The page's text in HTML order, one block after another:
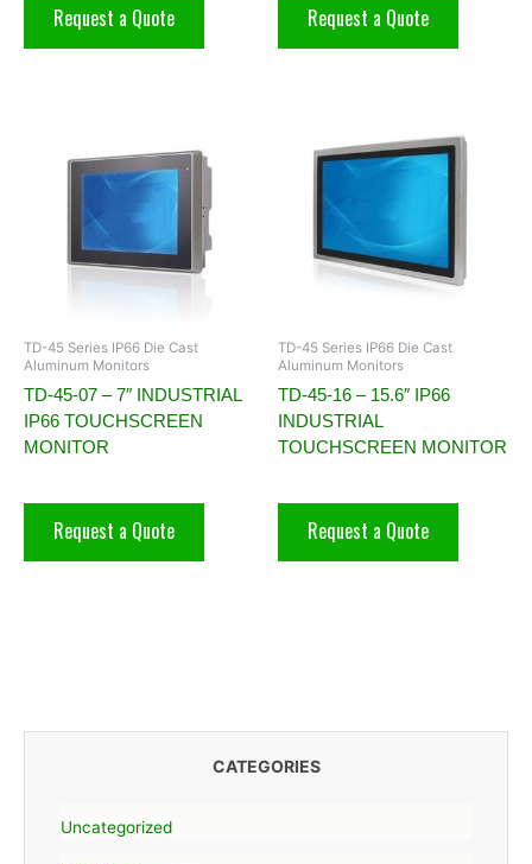
CATEGORIES
Uncategorized
Request a Quote Request a Quote
TD-45 Series IP66 Die Cast
Aluminum Monitors
TD-45-07 – 7″ INDUSTRIAL
IP66 TOUCHSCREEN
MONITOR
Request a Quote
TD-45 Series IP66 Die Cast
Aluminum Monitors
TD-45-16 – 15.6″ IP66
INDUSTRIAL
TOUCHSCREEN MONITOR
Request a Quote